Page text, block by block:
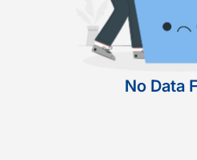
No Data